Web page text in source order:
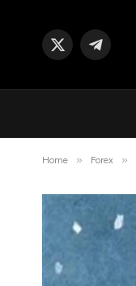
X
Telegram
Home » Forex »